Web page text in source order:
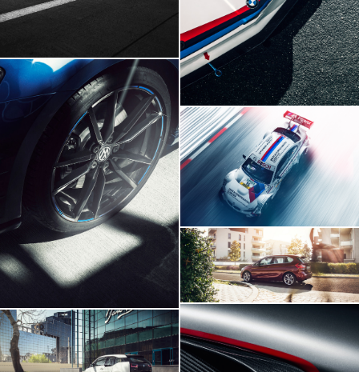
Volskwagen Golf VII R
BMW M3 DTM
BMW 2 Series
BMW I3